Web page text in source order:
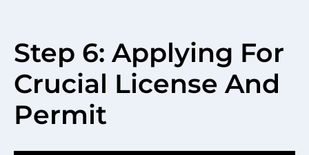
Step 6: Applying For
Crucial License And
Permit